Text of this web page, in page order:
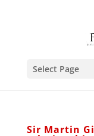
Select Page
Sir Martin